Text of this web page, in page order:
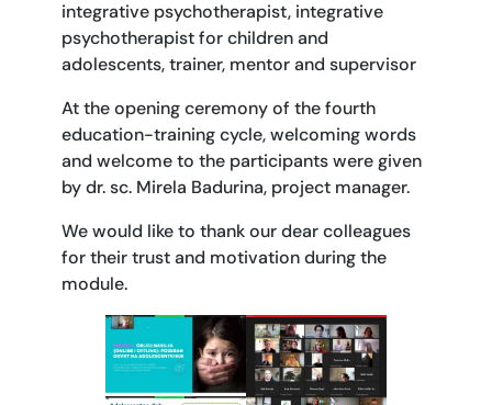
integrative psychotherapist, integrative
psychotherapist for children and
adolescents, trainer, mentor and supervisor
At the opening ceremony of the fourth
education-training cycle, welcoming words
and welcome to the participants were given
by dr. sc. Mirela Badurina, project manager.
We would like to thank our dear colleagues
for their trust and motivation during the
module.